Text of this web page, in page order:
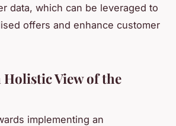
data, which can be leveraged to
offers and enhance customer
Holistic View of the
implementing an